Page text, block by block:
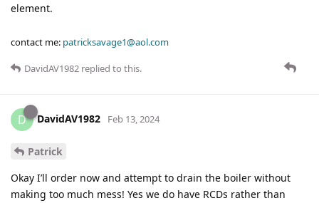
element.
contact me: patricksavage1@aol.com
DavidAV1982 replied to this.
D DavidAV1982 Feb 13, 2024
Patrick
Okay I’ll order now and attempt to drain the boiler without
making too much mess! Yes we do have RCDs rather than